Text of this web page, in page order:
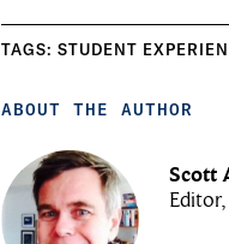
TAGS:STUDENT
ABOUT THE AUTHOR
Scott
Editor,